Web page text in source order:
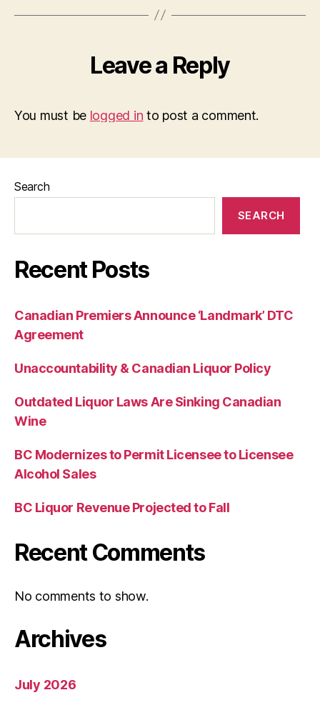
Leave a Reply
You must be logged in to post a comment.
Search
SEARCH
Recent Posts
Canadian Premiers Announce ‘Landmark’ DTC
Agreement
Unaccountability & Canadian Liquor Policy
Outdated Liquor Laws Are Sinking Canadian
Wine
BC Modernizes to Permit Licensee to Licensee
Alcohol Sales
BC Liquor Revenue Projected to Fall
Recent Comments
No comments to show.
Archives
July 2026